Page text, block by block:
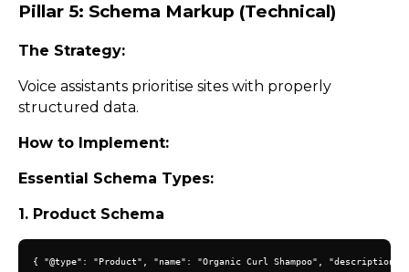
Pillar 5: Schema Markup (Technical)
The Strategy:
Voice assistants prioritise sites with properly
structured data.
How to Implement:
Essential Schema Types:
1. Product Schema
{ "@type": "Product", "name": "Organic Curl Shampoo",